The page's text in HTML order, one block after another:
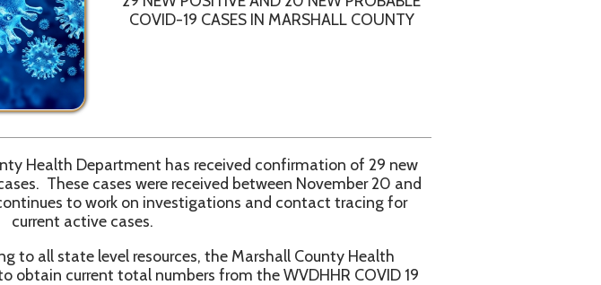
has received confirmation of 29 new
cases were received between November 20 and
cases.
level resources, the Marshall County Health
total numbers from the WVDHHR COVID 19
COVID-19/Pages/default.aspx.
Monday through Friday 9am – 11am and
– 3pm.